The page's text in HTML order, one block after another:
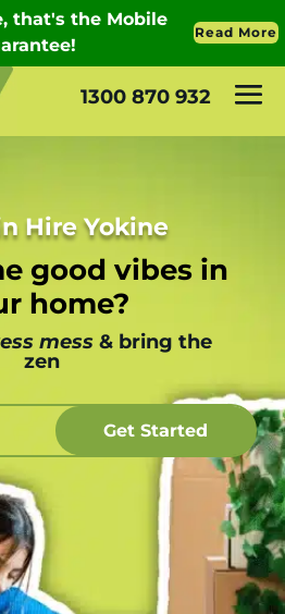
1300 870 932
Hire Yokine
good vibes in
home?
mess & bring the
zen